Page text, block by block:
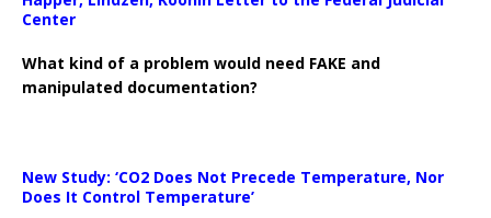
Center
What kind of a problem would need FAKE and
manipulated documentation?
New Study: ‘CO2 Does Not Precede Temperature, Nor
Does It Control Temperature’